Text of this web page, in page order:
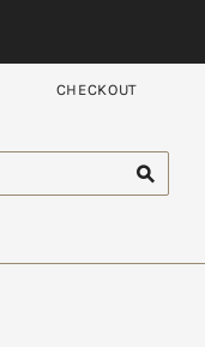
CHECKOUT